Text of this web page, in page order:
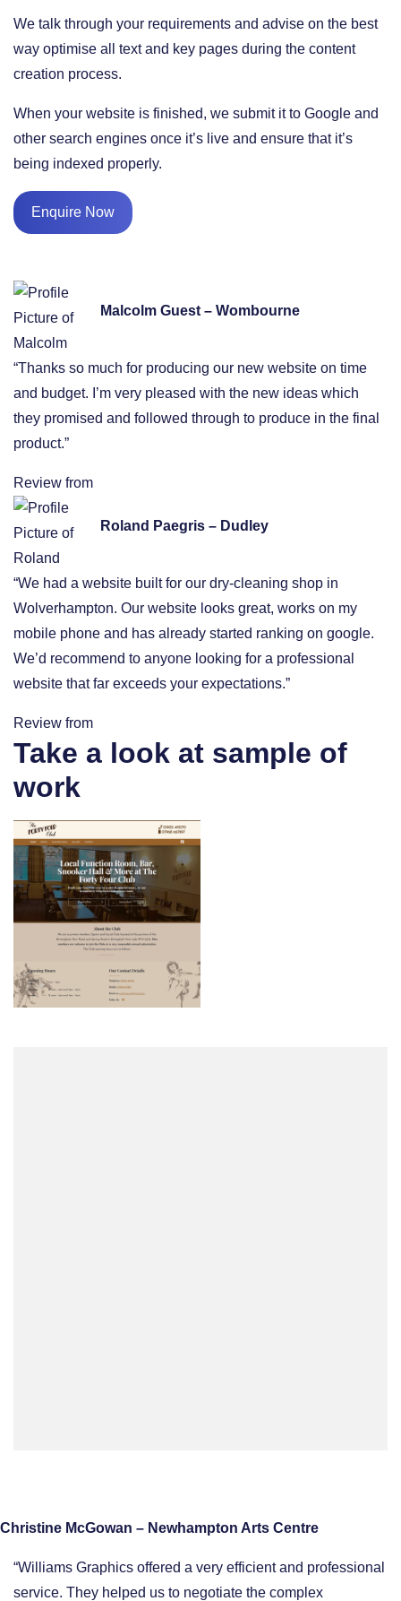
We talk through your requirements and advise on the best
way optimise all text and key pages during the content
creation process.
When your website is finished, we submit it to Google and
other search engines once it’s live and ensure that it’s
being indexed properly.
Enquire Now
Malcolm Guest – Wombourne
“Thanks so much for producing our new website on time
and budget. I’m very pleased with the new ideas which
they promised and followed through to produce in the final
product.”
Review from
Roland Paegris – Dudley
“We had a website built for our dry-cleaning shop in
Wolverhampton. Our website looks great, works on my
mobile phone and has already started ranking on google.
We’d recommend to anyone looking for a professional
website that far exceeds your expectations.”
Review from
Take a look at sample of
work
Christine McGowan – Newhampton Arts Centre
“Williams Graphics offered a very efficient and professional
service. They helped us to negotiate the complex